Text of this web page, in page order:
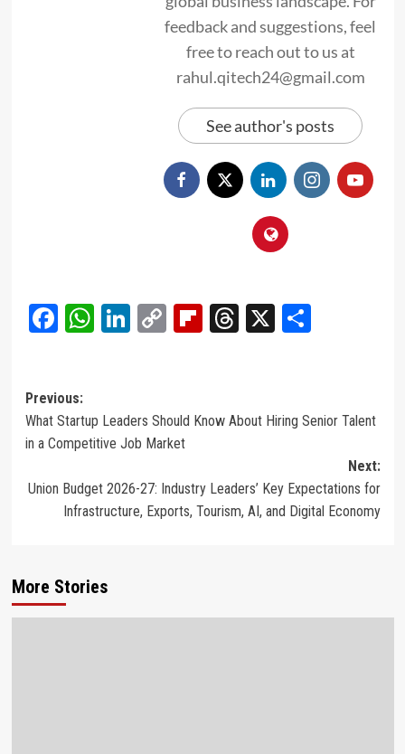
feedback and suggestions, feel
free to reach out to us at
rahul.qitech24@gmail.com
See author's posts
Facebook
WhatsApp
LinkedIn
CopyFlipboard
Threads
X Share
Post
navigation
Previous:
What Startup Leaders Should Know About Hiring Senior Talent
in a Competitive Job Market
Next:
Union Budget 2026-27: Industry Leaders’ Key Expectations for
Infrastructure, Exports, Tourism, AI, and Digital Economy
More Stories